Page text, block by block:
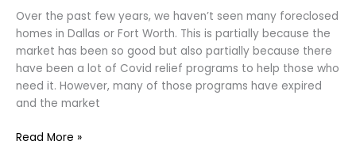
Over the past few years, we haven’t seen many foreclosed
homes in Dallas or Fort Worth. This is partially because the
market has been so good but also partially because there
have been a lot of Covid relief programs to help those who
need it. However, many of those programs have expired
and the market
Read More »